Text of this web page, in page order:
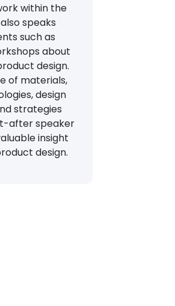
within the
speaks
such as
about
design.
of materials,
design
strategies
after speaker
insight
design.